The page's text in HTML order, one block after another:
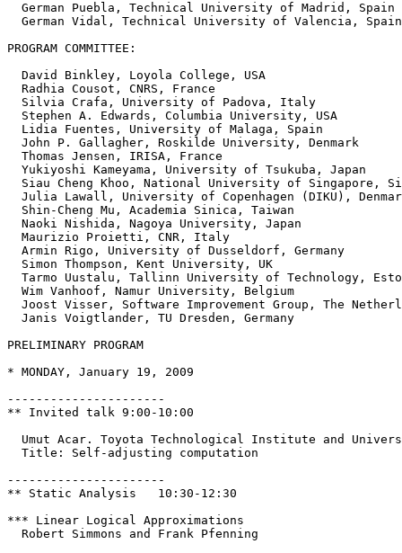
  German Puebla, Technical University of Madrid, Spain
German Vidal, Technical University of Valencia,
PROGRAM COMMITTEE:
  David Binkley, Loyola College, USA
  Radhia Cousot, CNRS, France
  Silvia Crafa, University of Padova, Italy
  Stephen A. Edwards, Columbia University, USA
  Lidia Fuentes, University of Malaga, Spain
  John P. Gallagher, Roskilde University, Denmark
  Thomas Jensen, IRISA, France
  Yukiyoshi Kameyama, University of Tsukuba, Japan
Siau Cheng Khoo, National University of Singapore,
Julia Lawall, University of Copenhagen (DIKU),
  Shin-Cheng Mu, Academia Sinica, Taiwan
  Naoki Nishida, Nagoya University, Japan
  Maurizio Proietti, CNR, Italy
  Armin Rigo, University of Dusseldorf, Germany
  Simon Thompson, Kent University, UK
Tarmo Uustalu, Tallinn University of Technology,
  Wim Vanhoof, Namur University, Belgium
Joost Visser, Software Improvement Group, The
  Janis Voigtlander, TU Dresden, Germany
PRELIMINARY PROGRAM
* MONDAY, January 19, 2009
----------------------
** Invited talk 9:00-10:00
Umut Acar. Toyota Technological Institute and
  Title: Self-adjusting computation
----------------------
** Static Analysis   10:30-12:30
*** Linear Logical Approximations
  Robert Simmons and Frank Pfenning